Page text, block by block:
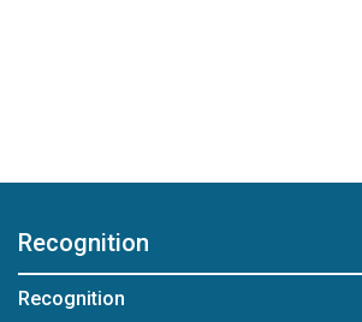
Recognition
Recognition